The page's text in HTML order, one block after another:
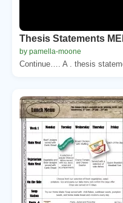
Thesis Statements
by pamella-moone
Continue…. A . thesis